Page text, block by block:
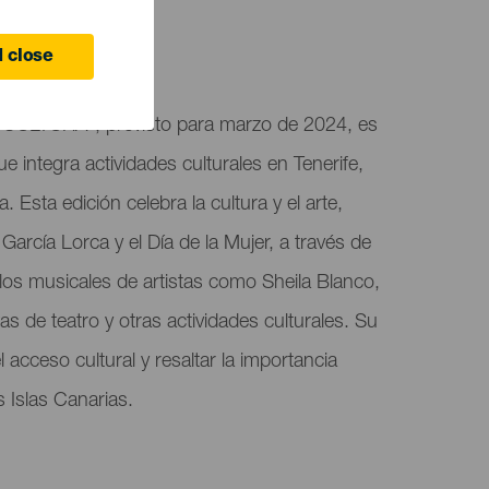
close
previsto para marzo de 2024, es
integra actividades culturales en Tenerife,
Esta edición celebra la cultura y el arte,
Lorca y el Día de la Mujer, a través de
musicales de artistas como Sheila Blanco,
de teatro y otras actividades culturales. Su
acceso cultural y resaltar la importancia
Islas Canarias.